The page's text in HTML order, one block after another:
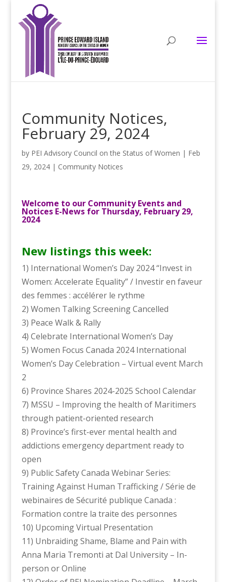
Community Notices,
February 29, 2024
by PEI Advisory Council on the Status of Women | Feb
29, 2024| Community Notices
Welcome to our Community Events and
Notices E-News for Thursday, February 29,
2024
New listings this week:
1) International Women’s Day 2024 “Invest in
Women: Accelerate Equality” / Investir en faveur
des femmes : accélérer le rythme
2) Women Talking Screening Cancelled
3) Peace Walk & Rally
4) Celebrate International Women’s Day
5) Women Focus Canada 2024 International
Women’s Day Celebration – Virtual event March
2
6) Province Shares 2024-2025 School Calendar
7) MSSU – Improving the health of Maritimers
through patient-oriented research
8) Province’s first-ever mental health and
addictions emergency department ready to
open
9) Public Safety Canada Webinar Series:
Training Against Human Trafficking / Série de
webinaires de Sécurité publique Canada :
Formation contre la traite des personnes
10) Upcoming Virtual Presentation
11) Unbraiding Shame, Blame and Pain with
Anna Maria Tremonti at Dal University – In-
person or Online